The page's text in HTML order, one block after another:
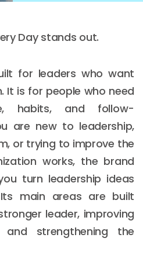
Day stands out.
for leaders who want
It is for people who need
habits, and follow-
are new to leadership,
or trying to improve the
works, the brand
turn leadership ideas
main areas are built
leader, improving
and strengthening the